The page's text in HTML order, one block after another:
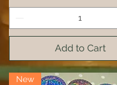
Add to Cart
New